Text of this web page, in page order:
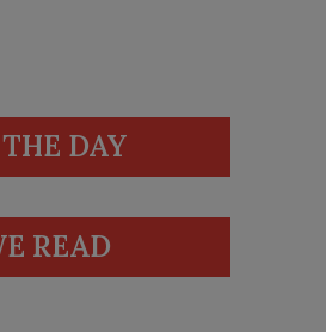
DAY
READ